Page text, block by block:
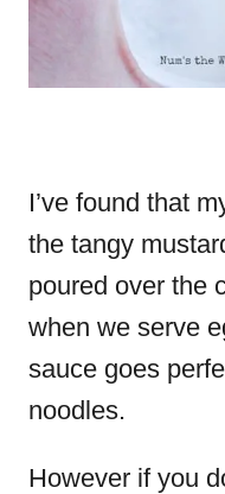
I’ve found that
the tangy
poured over the
when we serve
sauce goes
noodles.
However if you